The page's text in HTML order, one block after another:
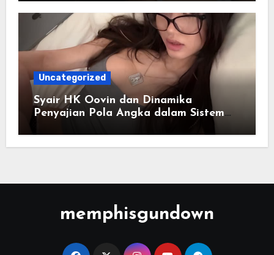
Uncategorized
Syair HK Oovin dan Dinamika
Penyajian Pola Angka dalam Sistem
memphisgundown